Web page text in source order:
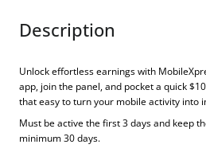
Description
Unlock effortless earnings with
app, join the panel, and pocket a quick
that easy to turn your mobile activity into
Must be active the first 3 days and keep
minimum 30 days.